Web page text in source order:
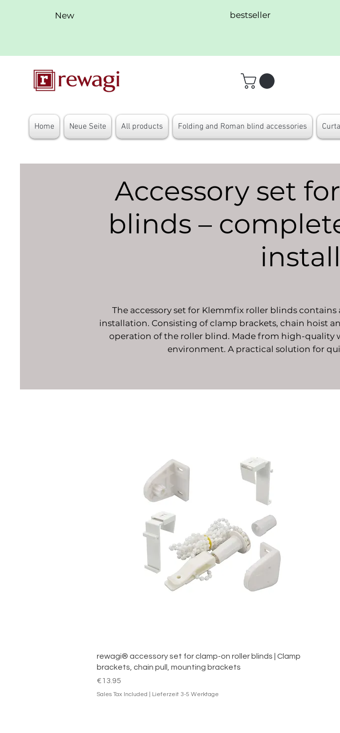
New bestseller
Home Neue Seite All products Folding and Roman blind accessories
Accessory set
blinds –
The accessory set for Klemmfix roller blinds
installation. Consisting of clamp brackets, chain hoist
operation of the roller blind. Made from high-quality
environment. A practical solution for
Quick View
rewagi® accessory set for clamp-on roller blinds | Clamp
brackets, chain pull, mounting brackets
Price
€13.95
Sales Tax Included Lieferzeit 3-5 Werktage